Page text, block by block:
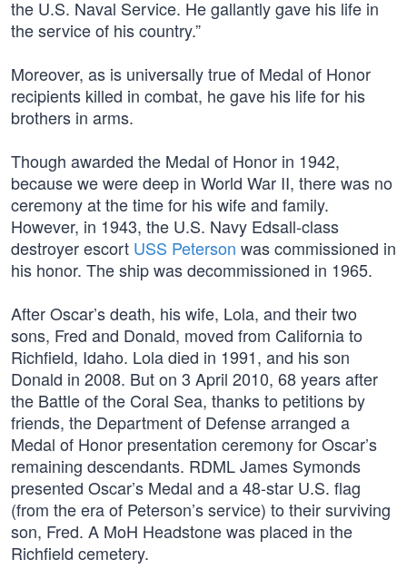
the U.S. Naval Service. He gallantly gave his life in
the service of his country.”
Moreover, as is universally true of Medal of Honor
recipients killed in combat, he gave his life for his
brothers in arms.
Though awarded the Medal of Honor in 1942,
because we were deep in World War II, there was no
ceremony at the time for his wife and family.
However, in 1943, the U.S. Navy Edsall-class
destroyer escort USS Peterson was commissioned in
his honor. The ship was decommissioned in 1965.
After Oscar’s death, his wife, Lola, and their two
sons, Fred and Donald, moved from California to
Richfield, Idaho. Lola died in 1991, and his son
Donald in 2008. But on 3 April 2010, 68 years after
the Battle of the Coral Sea, thanks to petitions by
friends, the Department of Defense arranged a
Medal of Honor presentation ceremony for Oscar’s
remaining descendants. RDML James Symonds
presented Oscar’s Medal and a 48-star U.S. flag
(from the era of Peterson’s service) to their surviving
son, Fred. A MoH Headstone was placed in the
Richfield cemetery.